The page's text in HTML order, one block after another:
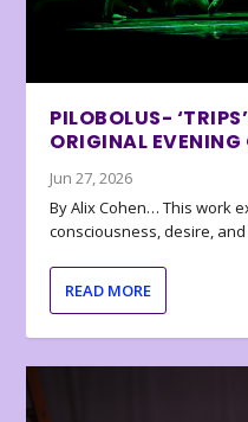
PILOBOLUS-
ORIGINAL EVENING
Jun 27, 2026
By Alix Cohen… This work
consciousness, desire,
READ MORE